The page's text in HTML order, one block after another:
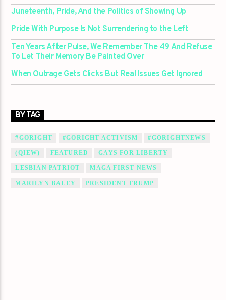
Juneteenth, Pride, And the Politics of Showing Up
Pride With Purpose Is Not Surrendering to the Left
Ten Years After Pulse, We Remember The 49 And Refuse
To Let Their Memory Be Painted Over
When Outrage Gets Clicks But Real Issues Get Ignored
BY TAG
#GORIGHT #GORIGHT ACTIVISM #GORIGHTNEWS
(QIEW) FEATURED GAYS FOR LIBERTY
LESBIAN PATRIOT MAGA FIRST NEWS
MARILYN BALEY PRESIDENT TRUMP